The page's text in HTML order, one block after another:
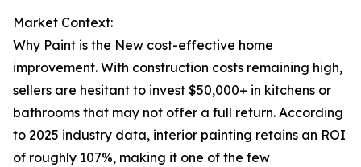
Market Context:
Why Paint is the New cost-effective home
improvement. With construction costs remaining high,
sellers are hesitant to invest $50,000+ in kitchens or
bathrooms that may not offer a full return. According
to 2025 industry data, interior painting retains an ROI
of roughly 107%, making it one of the few